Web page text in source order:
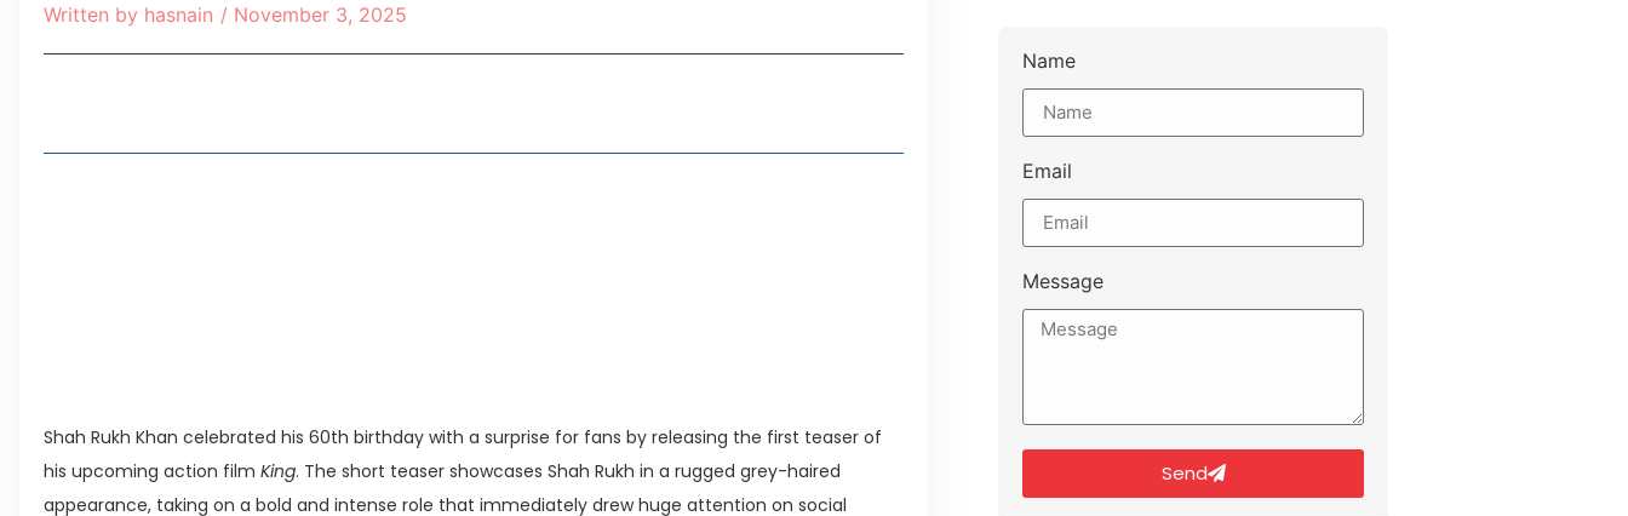
Written by hasnain / November 3, 2025
Shah Rukh Khan celebrated his 60th birthday with a surprise for fans by releasing the first teaser of
his upcoming action film King. The short teaser showcases Shah Rukh in a rugged grey-haired
appearance, taking on a bold and intense role that immediately drew huge attention on social
Name
Email
Message
Send